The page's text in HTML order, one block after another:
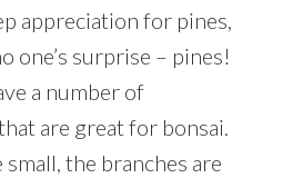
appreciation for pines,
one’s surprise – pines!
a number of
are great for bonsai.
small, the branches are